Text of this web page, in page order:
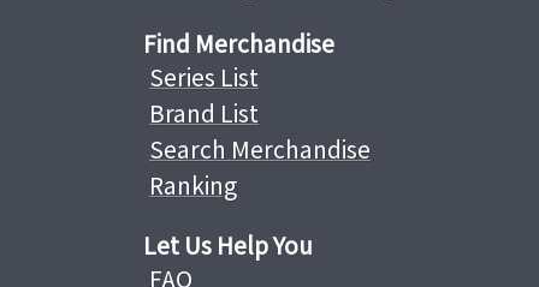
Find Merchandise
Series List
Brand List
Search Merchandise
Ranking
Let Us Help You
FAQ